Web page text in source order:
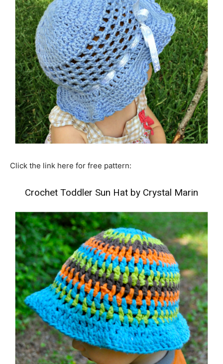
Click the link here for free pattern:
Crochet Toddler Sun Hat by Crystal Marin